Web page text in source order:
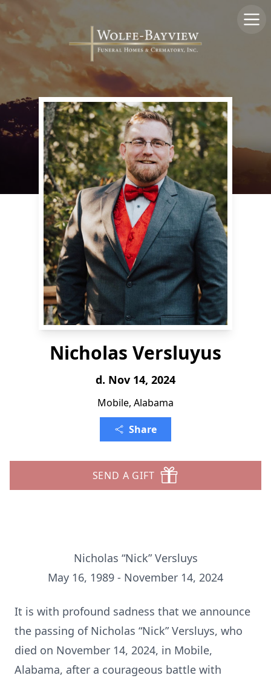
Nicholas Versluyus
d. Nov 14, 2024
Mobile, Alabama
Share
SEND A GIFT
Nicholas “Nick” Versluys
May 16, 1989 - November 14, 2024
It is with profound sadness that we announce
the passing of Nicholas “Nick” Versluys, who
died on November 14, 2024, in Mobile,
Alabama, after a courageous battle with